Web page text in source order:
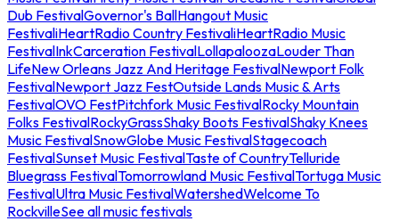
Dub FestivalGovernor's BallHangout Music
FestivaliHeartRadio Country FestivaliHeartRadio Music
FestivalInkCarceration FestivalLollapaloozaLouder Than
LifeNew Orleans Jazz And Heritage FestivalNewport Folk
FestivalNewport Jazz FestOutside Lands Music & Arts
FestivalOVO FestPitchfork Music FestivalRocky Mountain
Folks FestivalRockyGrassShaky Boots FestivalShaky Knees
Music FestivalSnowGlobe Music FestivalStagecoach
FestivalSunset Music FestivalTaste of CountryTelluride
Bluegrass FestivalTomorrowland Music FestivalTortuga Music
FestivalUltra Music FestivalWatershedWelcome To
RockvilleSee all music festivals